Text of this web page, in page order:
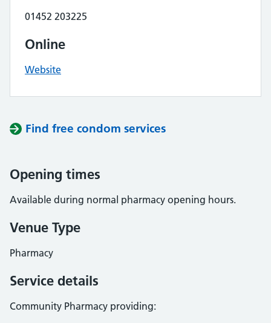
01452 203225
Online
Website
Find free condom services
Opening times
Available during normal pharmacy opening hours.
Venue Type
Pharmacy
Service details
Community Pharmacy providing: